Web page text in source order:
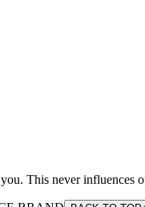
This never influences